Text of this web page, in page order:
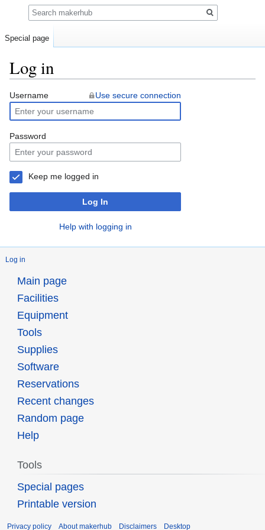
Log in
Jump
to
navigation
Jump
to
search
Username Use secure connection
Password
Keep me logged in
Log In
Help with logging in
Log in
Special page
Search
Main page
Facilities
Equipment
Tools
Supplies
Software
Reservations
Recent changes
Random page
Help
Tools
Special pages
Printable version
Privacy policy About makerhub Disclaimers Desktop